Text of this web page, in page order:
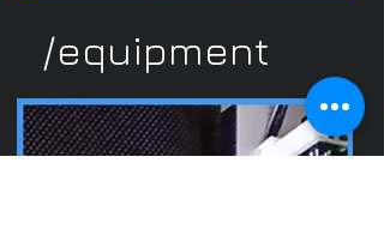
/equipment